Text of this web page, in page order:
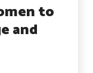
to
and